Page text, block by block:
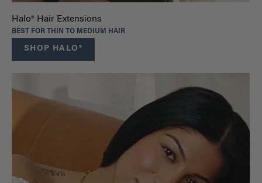
Halo® Hair Extensions
BEST FOR THIN TO MEDIUM HAIR
SHOP HALO®